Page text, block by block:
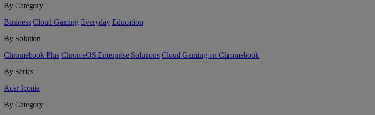
By Category
Business Cloud Gaming Everyday Education
By Solution
Chromebook Plus ChromeOS Enterprise Solutions Cloud Gaming on Chromebook
By Series
Acer Iconia
By Category